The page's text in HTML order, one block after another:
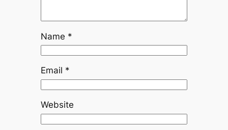
Name *
Email *
Website